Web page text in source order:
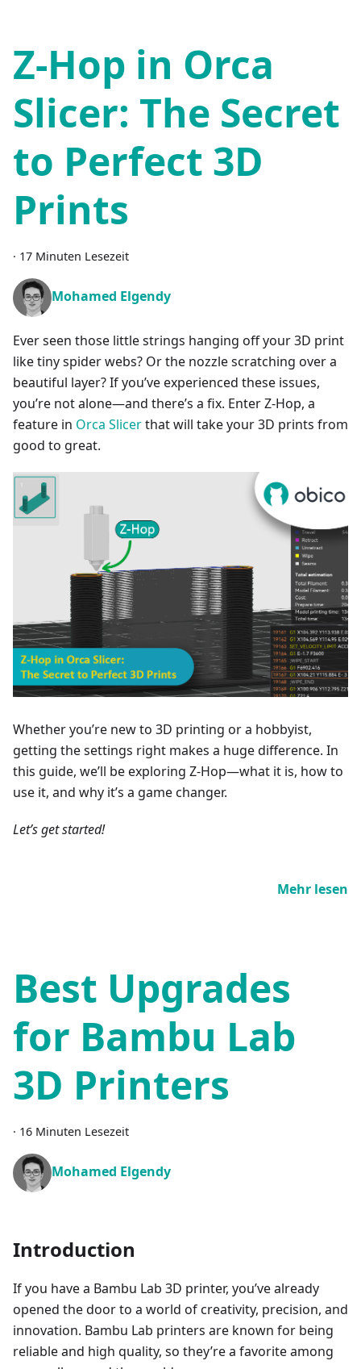
Z-Hop in Orca
Slicer: The Secret
to Perfect 3D
Prints
· 17 Minuten Lesezeit
Mohamed Elgendy
Ever seen those little strings hanging off your 3D print
like tiny spider webs? Or the nozzle scratching over a
beautiful layer? If you’ve experienced these issues,
you’re not alone—and there’s a fix. Enter Z-Hop, a
feature in Orca Slicerthat will take your 3D prints from
good to great.
Whether you’re new to 3D printing or a hobbyist,
getting the settings right makes a huge difference. In
this guide, we’ll be exploring Z-Hop—what it is, how to
use it, and why it’s a game changer.
Let’s get started!
Mehr lesen
Best Upgrades
for Bambu Lab
3D Printers
· 16 Minuten Lesezeit
Mohamed Elgendy
Introduction
If you have a Bambu Lab 3D printer, you’ve already
opened the door to a world of creativity, precision, and
innovation. Bambu Lab printers are known for being
reliable and high quality, so they’re a favorite among